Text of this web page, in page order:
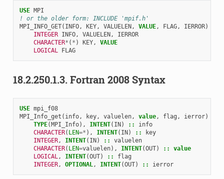
USE MPI
! or the older form: INCLUDE 'mpif.h'
MPI_INFO_GET( INFO, KEY, VALUELEN, VALUE, FLAG, IERROR)
INTEGER INFO, VALUELEN,
IERROR
CHARACTER* ( * ) KEY,
VALUE
LOGICAL FLAG
18.2.250.1.3. Fortran 2008 Syntax
USE mpi_f08
MPI_Info_get ( info, key, valuelen, value, flag , ierror)
TYPE(MPI_Info), INTENT( IN) ::
info
CHARACTER( LEN=* ), INTENT( IN) ::
key
INTEGER, INTENT( IN) ::
valuelen
CHARACTER( LEN=valuelen), INTENT(OUT) ::
value
LOGICAL, INTENT(OUT) ::
flag
INTEGER, OPTIONAL, INTENT(OUT) :: ierror